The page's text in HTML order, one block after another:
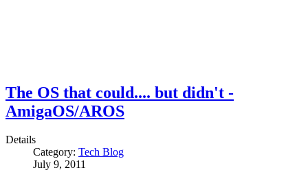
The OS that could.... but didn't -
AmigaOS/AROS
Details
Category: Tech Blog
July 9, 2011